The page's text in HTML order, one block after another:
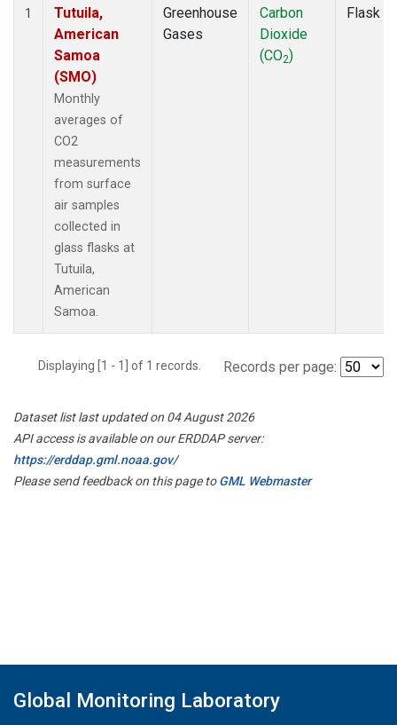
1
Tutuila,
American
Samoa
(SMO)
Monthly
averages of
CO2
measurements
from surface
air samples
collected in
glass flasks at
Tutuila,
American
Samoa.
Greenhouse
Gases
Carbon
Dioxide
(CO2)
Flask
Displaying [1 - 1] of 1 records. Records per page:
Dataset list last updated on 04 August 2026
API access is available on our ERDDAP server:
https://erddap.gml.noaa.gov/
Please send feedback on this page toGML Webmaster
Global Monitoring Laboratory